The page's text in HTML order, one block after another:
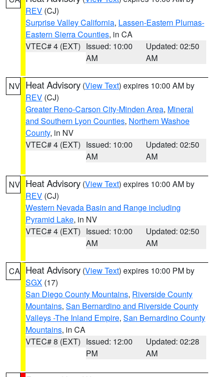
REV (CJ)
Surprise Valley California, Lassen-Eastern Plumas-
Eastern Sierra Counties, in CA
VTEC# 4 (EXT) Issued: 10:00
AM
Updated: 02:50
AM
NV Heat Advisory (View Text) expires 10:00 AM by
REV (CJ)
Greater Reno-Carson City-Minden Area, Mineral
and Southern Lyon Counties, Northern Washoe
County, in NV
VTEC# 4 (EXT) Issued: 10:00
AM
Updated: 02:50
AM
NV Heat Advisory (View Text) expires 10:00 AM by
REV (CJ)
Western Nevada Basin and Range including
Pyramid Lake, in NV
VTEC# 4 (EXT) Issued: 10:00
AM
Updated: 02:50
AM
CA Heat Advisory (View Text) expires 10:00 PM by
SGX (17)
San Diego County Mountains, Riverside County
Mountains, San Bernardino and Riverside County
Valleys -The Inland Empire, San Bernardino County
Mountains, in CA
VTEC# 8 (EXT) Issued: 12:00
PM
Updated: 02:28
AM